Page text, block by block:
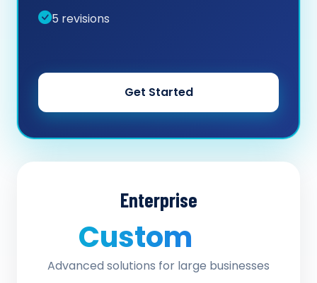
5 revisions
Get Started
Enterprise
Custom
Advanced solutions for large businesses